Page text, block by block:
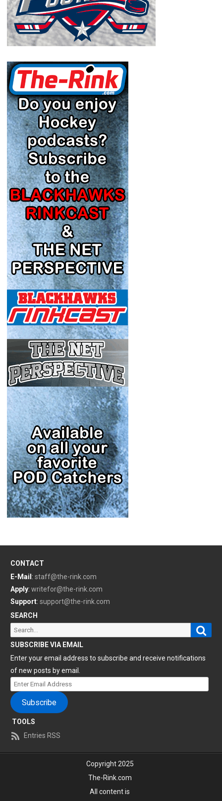
CONTACT
E-Mail : staff@the-rink.com
Apply: writefor@the-rink.com
Support: support@the-rink.com
SEARCH
Search
for:
SUBSCRIBE VIA EMAIL
Enter your email address to subscribe and receive notifications
of new posts by email.
Enter
Email
Address
Subscribe
TOOLS
Entries RSS
Copyright 2025
The-Rink.com
All content is